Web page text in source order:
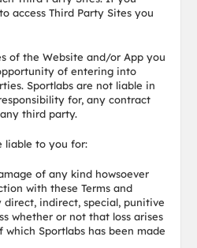
access Third Party Sites you
of the Website and/or App you
of entering into
Sportlabs are not liable in
for, any contract
third party.
liable to you for:
of any kind howsoever
with these Terms and
direct, indirect, special, punitive
whether or not that loss arises
Sportlabs has been made